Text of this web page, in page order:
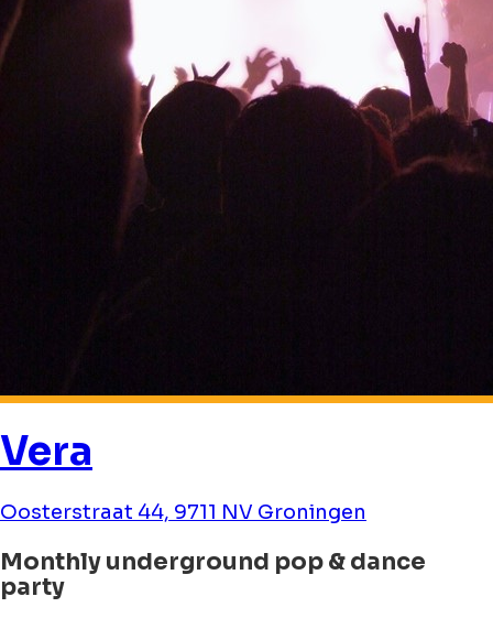
Vera
Oosterstraat 44, 9711 NV Groningen
Monthly underground pop & dance
party